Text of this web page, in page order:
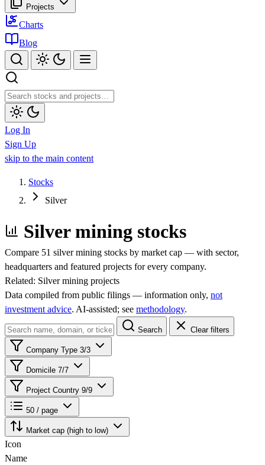
Projects
Charts
Blog
Log In
Sign Up
skip to the main content
Stocks
Silver
Silver mining stocks
Compare 51 silver mining stocks by market cap — with sector,
headquarters and featured projects for every company.
Related: Silver mining projects
Data compiled from public filings — information only, not
investment advice. AI‑assisted; see methodology.
Search Clear filters
Company Type 3/3
Domicile 7/7
Project Country 9/9
50 / page
Market cap (high to low)
Icon
Name